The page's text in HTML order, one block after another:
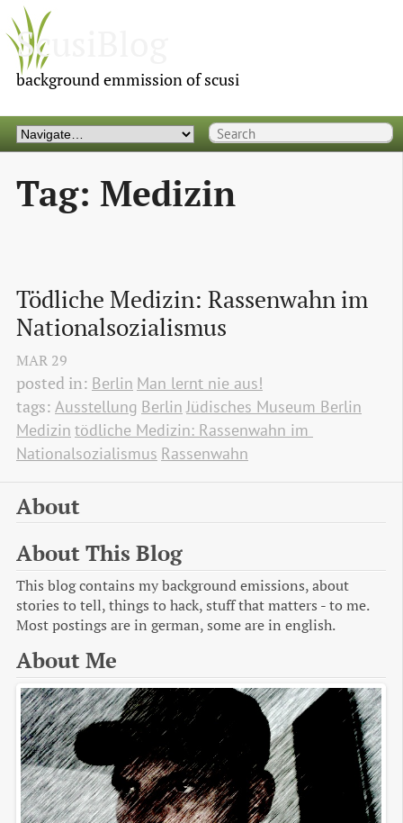
ScusiBlog
background emmission of scusi
Tag: Medizin
Tödliche Medizin: Rassenwahn im
Nationalsozialismus
MAR 29
posted in: Berlin Man lernt nie aus!
tags: Ausstellung Berlin Jüdisches Museum Berlin
Medizin tödliche Medizin: Rassenwahn im
Nationalsozialismus Rassenwahn
About
About This Blog
This blog contains my background emissions, about
stories to tell, things to hack, stuff that matters - to me.
Most postings are in german, some are in english.
About Me